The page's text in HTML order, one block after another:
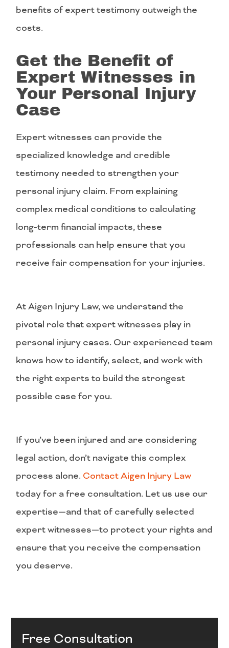
benefits of expert testimony outweigh the
costs.
Get the Benefit of
Expert Witnesses in
Your Personal Injury
Case
Expert witnesses can provide the
specialized knowledge and credible
testimony needed to strengthen your
personal injury claim. From explaining
complex medical conditions to calculating
long-term financial impacts, these
professionals can help ensure that you
receive fair compensation for your injuries.
At Aigen Injury Law, we understand the
pivotal role that expert witnesses play in
personal injury cases. Our experienced team
knows how to identify, select, and work with
the right experts to build the strongest
possible case for you.
If you’ve been injured and are considering
legal action, don’t navigate this complex
process alone. Contact Aigen Injury Law
today for a free consultation. Let us use our
expertise—and that of carefully selected
expert witnesses—to protect your rights and
ensure that you receive the compensation
you deserve.
Free Consultation